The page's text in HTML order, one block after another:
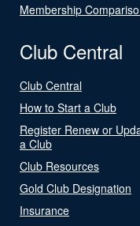
Membership
Club Central
Club Central
How to Start a Club
Register Renew or
a Club
Club Resources
Gold Club Designation
Insurance